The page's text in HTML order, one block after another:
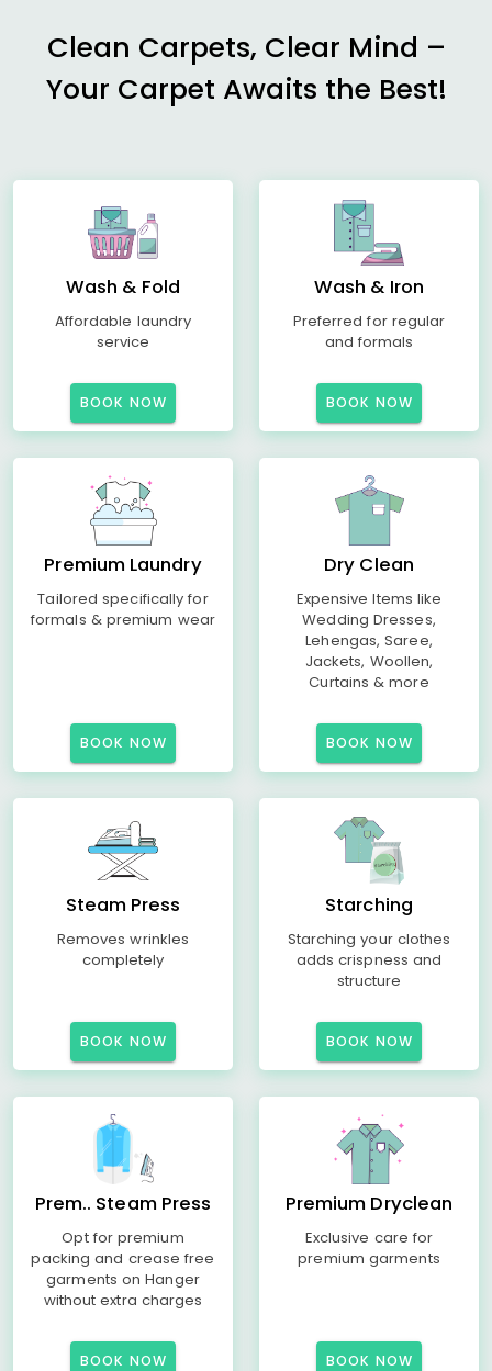
Clean Carpets, Clear Mind –
Your Carpet Awaits the Best!
Wash & Fold
Affordable laundry
service
BOOK NOW
Wash & Iron
Preferred for regular
and formals
BOOK NOW
Premium Laundry
Tailored specifically for
formals & premium wear
BOOK NOW
Dry Clean
Expensive Items like
Wedding Dresses,
Lehengas, Saree,
Jackets, Woollen,
Curtains & more
BOOK NOW
Steam Press
Removes wrinkles
completely
BOOK NOW
Starching
Starching your clothes
adds crispness and
structure
BOOK NOW
Prem.. Steam Press
Opt for premium
packing and crease free
garments on Hanger
without extra charges
BOOK NOW
Premium Dryclean
Exclusive care for
premium garments
BOOK NOW